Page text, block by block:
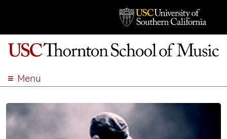
Menu
ACADEMICS
ADMISSION